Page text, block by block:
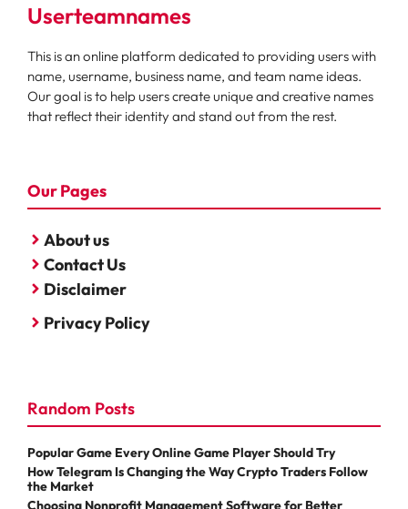
Userteamnames
This is an online platform dedicated to providing users with
name, username, business name, and team name ideas.
Our goal is to help users create unique and creative names
that reflect their identity and stand out from the rest.
Our Pages
About us
Contact Us
Disclaimer
Privacy Policy
Random Posts
Popular Game Every Online Game Player Should Try
How Telegram Is Changing the Way Crypto Traders Follow
the Market
Choosing Nonprofit Management Software for Better